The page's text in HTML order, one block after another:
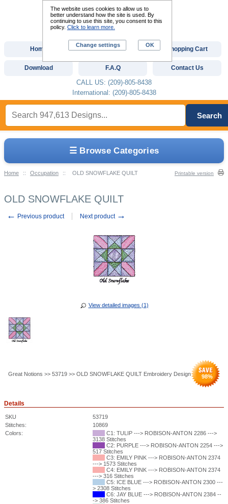
☰ Browse Categories
Home :: Occupation :: OLD SNOWFLAKE QUILT Printable version
OLD SNOWFLAKE QUILT
← Previous product Next product →
View detailed images (1)
Great Notions >> 53719 >> OLD SNOWFLAKE QUILT Embroidery Design 98%
Details
SKU
53719
Stitches:
10869
Colors:
C1: TULIP ---> ROBISON-ANTON 2286 --->
3138 Stitches
C2: PURPLE ---> ROBISON-ANTON 2254 --->
517 Stitches
C3: EMILY PINK ---> ROBISON-ANTON 2374
---> 1573 Stitches
C4: EMILY PINK ---> ROBISON-ANTON 2374
---> 316 Stitches
C5: ICE BLUE ---> ROBISON-ANTON 2300 ---
> 2308 Stitches
C6: JAY BLUE ---> ROBISON-ANTON 2384 --
-> 386 Stitches
Home Custom Digitizing Shopping Cart
Download F.A.Q Contact Us
CALL US: (209)-805-8438
International: (209)-805-8438
Search
The website uses cookies to allow us to
better understand how the site is used. By
continuing to use this site, you consent to this
policy. Click to learn more.
Change settings OK